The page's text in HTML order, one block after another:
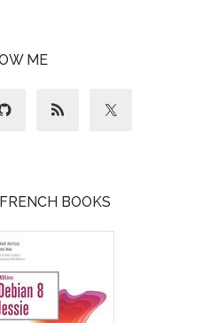
ME
BOOKS